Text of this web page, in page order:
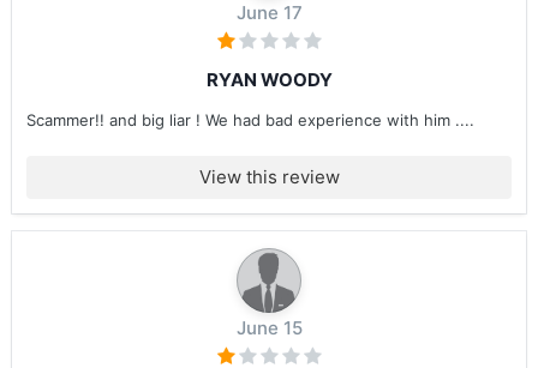
June 17
RYAN WOODY
Scammer!! and big liar ! We had bad experience with him ....
View this review
June 15